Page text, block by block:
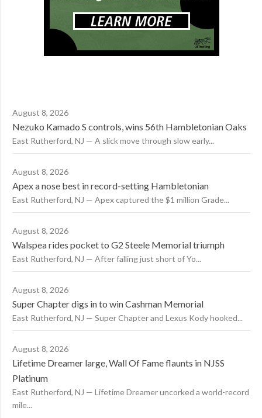
August 8, 2026
Nezuko Kamado S controls, wins 56th Hambletonian Oaks
East Rutherford, NJ — A slick move through slow early...
August 8, 2026
Apex a nose best in record-setting Hambletonian
East Rutherford, NJ — Apex captured the $1 million Grade...
August 8, 2026
Walspea rides pocket to G2 Steele Memorial triumph
East Rutherford, NJ — After falling just short of Yo...
August 8, 2026
Super Chapter digs in to win Cashman Memorial
East Rutherford, NJ — Super Chapter and Lexus Kody hooked...
August 8, 2026
Lifetime Dreamer large, Wall Of Fame flaunts in NJSS
Platinum
East Rutherford, NJ — Lifetime Dreamer uncorked a world-record
mile...